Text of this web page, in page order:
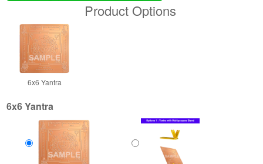
Product Options
6x6 Yantra
6x6 Yantra